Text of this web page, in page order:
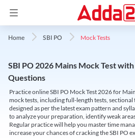
Home SBI PO Mock Tests
SBI PO 2026 Mains Mock Test
Questions
Practice online SBI PO Mock Test 2026 for
mock tests, including full-length tests, sectional
designed as per the latest exam pattern and
to analyze your preparation, identify weak
Regular practice will help you master time
increase your chances of cracking the SBI PO